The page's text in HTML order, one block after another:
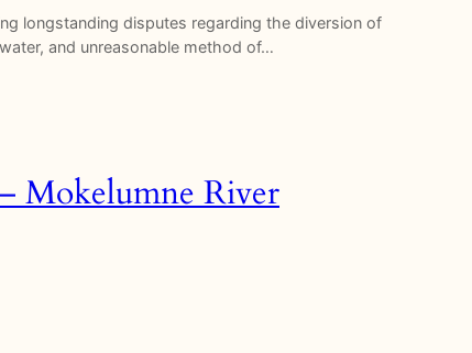
longstanding disputes regarding the diversion of
and unreasonable method of…
Mokelumne River